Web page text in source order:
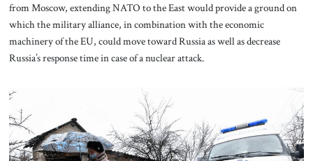
from Moscow, extending NATO to the East would provide a ground on
which the military alliance, in combination with the economic
machinery of the EU, could move toward Russia as well as decrease
Russia’s response time in case of a nuclear attack.